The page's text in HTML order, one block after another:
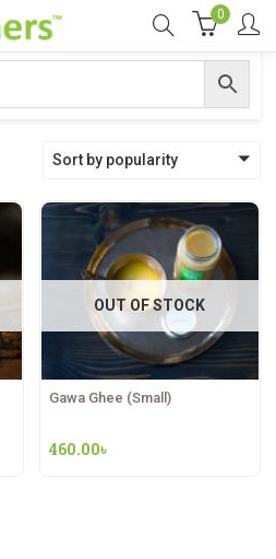
0
Sort by popularity
OUT OF STOCK
Gawa Ghee (Small)
460.00৳